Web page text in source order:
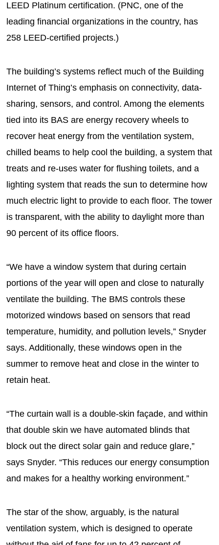
LEED Platinum certification. (PNC, one of the
leading financial organizations in the country, has
258 LEED-certified projects.)
The building’s systems reflect much of the Building
Internet of Thing’s emphasis on connectivity, data-
sharing, sensors, and control. Among the elements
tied into its BAS are energy recovery wheels to
recover heat energy from the ventilation system,
chilled beams to help cool the building, a system that
treats and re-uses water for flushing toilets, and a
lighting system that reads the sun to determine how
much electric light to provide to each floor. The tower
is transparent, with the ability to daylight more than
90 percent of its office floors.
“We have a window system that during certain
portions of the year will open and close to naturally
ventilate the building. The BMS controls these
motorized windows based on sensors that read
temperature, humidity, and pollution levels,” Snyder
says. Additionally, these windows open in the
summer to remove heat and close in the winter to
retain heat.
“The curtain wall is a double-skin façade, and within
that double skin we have automated blinds that
block out the direct solar gain and reduce glare,”
says Snyder. “This reduces our energy consumption
and makes for a healthy working environment.”
The star of the show, arguably, is the natural
ventilation system, which is designed to operate